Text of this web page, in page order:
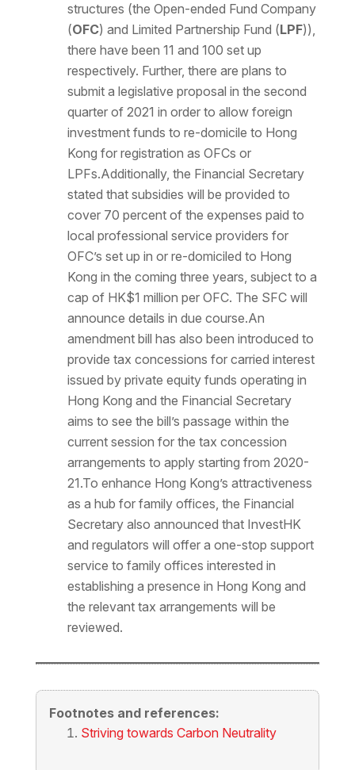
structures (the Open-ended Fund Company
(OFC) and Limited Partnership Fund (LPF)),
there have been 11 and 100 set up
respectively. Further, there are plans to
submit a legislative proposal in the second
quarter of 2021 in order to allow foreign
investment funds to re-domicile to Hong
Kong for registration as OFCs or
LPFs.Additionally, the Financial Secretary
stated that subsidies will be provided to
cover 70 percent of the expenses paid to
local professional service providers for
OFC’s set up in or re-domiciled to Hong
Kong in the coming three years, subject to a
cap of HK$1 million per OFC. The SFC will
announce details in due course.An
amendment bill has also been introduced to
provide tax concessions for carried interest
issued by private equity funds operating in
Hong Kong and the Financial Secretary
aims to see the bill’s passage within the
current session for the tax concession
arrangements to apply starting from 2020-
21.To enhance Hong Kong’s attractiveness
as a hub for family offices, the Financial
Secretary also announced that InvestHK
and regulators will offer a one-stop support
service to family offices interested in
establishing a presence in Hong Kong and
the relevant tax arrangements will be
reviewed.
Footnotes and references:
Striving towards Carbon Neutrality